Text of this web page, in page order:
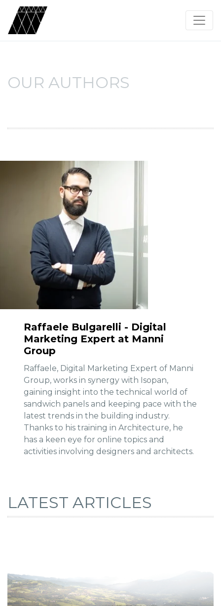
OUR AUTHORS
Raffaele Bulgarelli - Digital
Marketing Expert at Manni
Group
Raffaele, Digital Marketing Expert of Manni
Group, works in synergy with Isopan,
gaining insight into the technical world of
sandwich panels and keeping pace with the
latest trends in the building industry.
Thanks to his training in Architecture, he
has a keen eye for online topics and
activities involving designers and architects.
LATEST ARTICLES